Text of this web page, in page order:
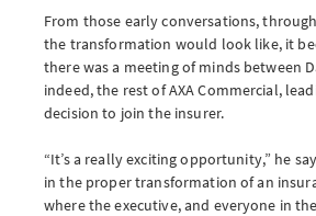
From those early conversations,
the transformation would look like, it
there was a meeting of minds between
indeed, the rest of AXA Commercial,
decision to join the insurer.
“It’s a really exciting opportunity,” he
in the proper transformation of an
where the executive, and everyone in